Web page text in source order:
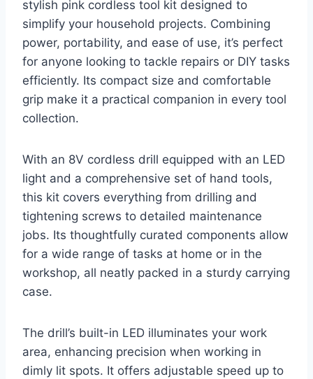
stylish pink cordless tool kit designed to
simplify your household projects. Combining
power, portability, and ease of use, it’s perfect
for anyone looking to tackle repairs or DIY tasks
efficiently. Its compact size and comfortable
grip make it a practical companion in every tool
collection.
With an 8V cordless drill equipped with an LED
light and a comprehensive set of hand tools,
this kit covers everything from drilling and
tightening screws to detailed maintenance
jobs. Its thoughtfully curated components allow
for a wide range of tasks at home or in the
workshop, all neatly packed in a sturdy carrying
case.
The drill’s built-in LED illuminates your work
area, enhancing precision when working in
dimly lit spots. It offers adjustable speed up to